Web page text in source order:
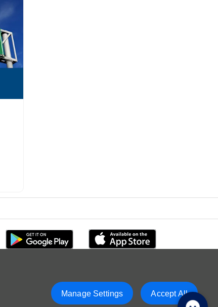
Manage Settings Accept All